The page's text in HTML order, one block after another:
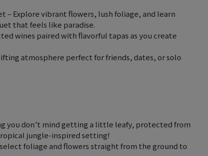
– Explore vibrant flowers, lush foliage, and learn
that feels like paradise.
wines paired with flavorful tapas as you create
atmosphere perfect for friends, dates, or solo
you don’t mind getting a little leafy, protected from
jungle-inspired setting!
foliage and flowers straight from the ground to